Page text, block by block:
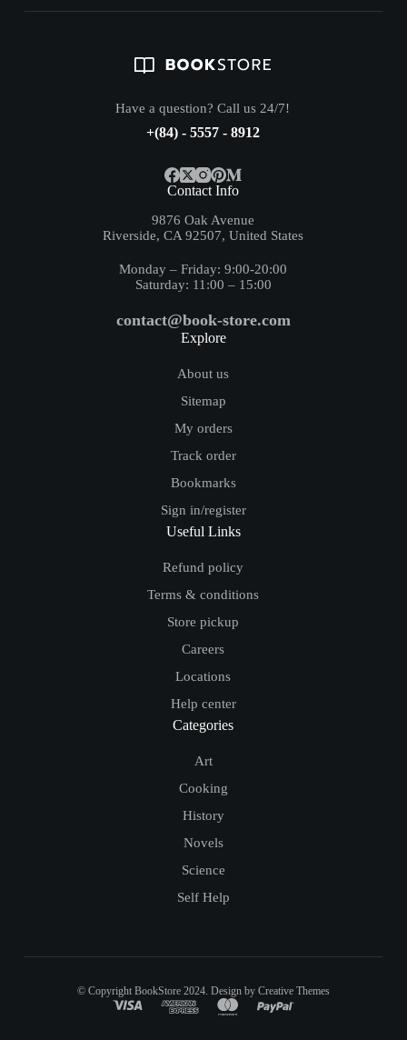
Have a question? Call us 24/7!
+(84) - 5557 - 8912
Contact Info
9876 Oak Avenue
Riverside, CA 92507, United States
Monday – Friday: 9:00-20:00
Saturday: 11:00 – 15:00
contact@book-store.com
Explore
About us
Sitemap
My orders
Track order
Bookmarks
Sign in/register
Useful Links
Refund policy
Terms & conditions
Store pickup
Careers
Locations
Help center
Categories
Art
Cooking
History
Novels
Science
Self Help
© Copyright BookStore 2024. Design by Creative Themes